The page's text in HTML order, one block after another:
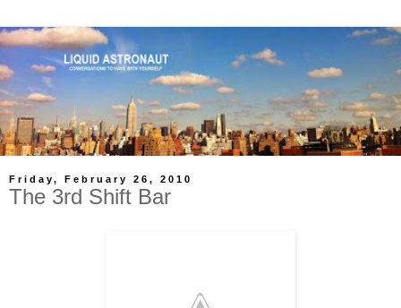
Friday, February 26, 2010
The 3rd Shift Bar